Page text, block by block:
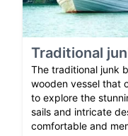
Traditional
The traditional junk
wooden vessel that
to explore the
sails and intricate
comfortable and